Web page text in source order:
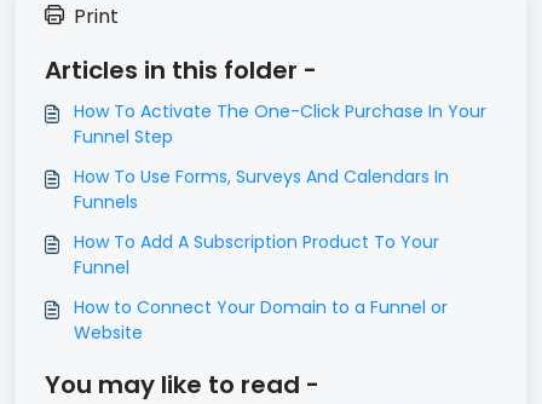
Print
Articles in this folder -
​How To Activate The One-Click Purchase In Your
Funnel Step
How To Use Forms, Surveys And Calendars In
Funnels
How To Add A Subscription Product To Your
Funnel
How to Connect Your Domain to a Funnel or
Website
You may like to read -